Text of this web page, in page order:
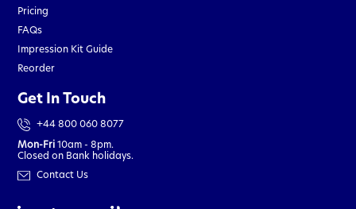
Pricing
FAQs
Impression Kit Guide
Reorder
Get In Touch
+44 800 060 8077
Mon-Fri10am - 8pm.
Closed on Bank holidays.
Contact Us